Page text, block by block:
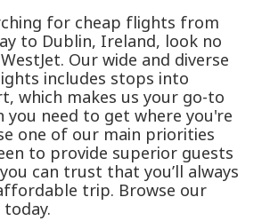
for cheap flights from
to Dublin, Ireland, look no
Our wide and diverse
includes stops into
which makes us your go-to
you need to get where you're
one of our main priorities
to provide superior guests
can trust that you’ll always
trip. Browse our